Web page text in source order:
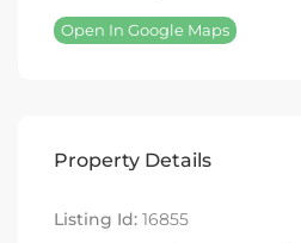
Open In Google Maps
Property Details
Listing Id: 16855